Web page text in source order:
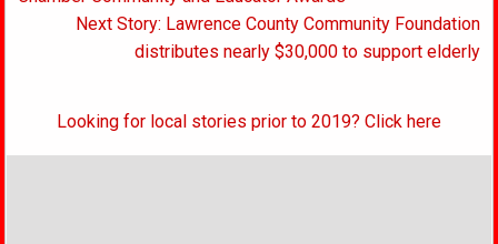
Next Story: Lawrence County Community Foundation
distributes nearly $30,000 to support elderly
Looking for local stories prior to 2019? Click here